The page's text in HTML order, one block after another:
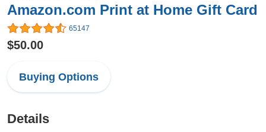
Amazon.com Print at Home Gift Card
65147
$50.00
Buying Options
Details